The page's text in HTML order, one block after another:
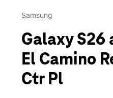
Samsung
Galaxy S26
El Camino
Ctr Pl